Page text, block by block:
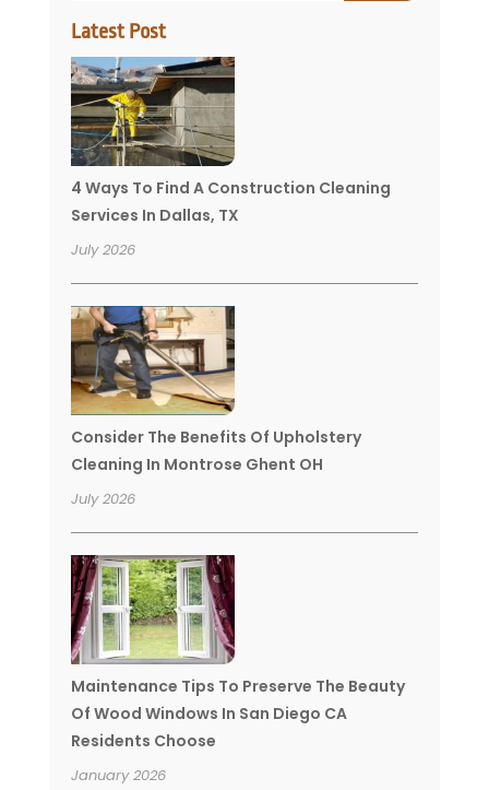
Latest Post
4 Ways To Find A Construction Cleaning
Services In Dallas, TX
July 2026
Consider The Benefits Of Upholstery
Cleaning In Montrose Ghent OH
July 2026
Maintenance Tips To Preserve The Beauty
Of Wood Windows In San Diego CA
Residents Choose
January 2026